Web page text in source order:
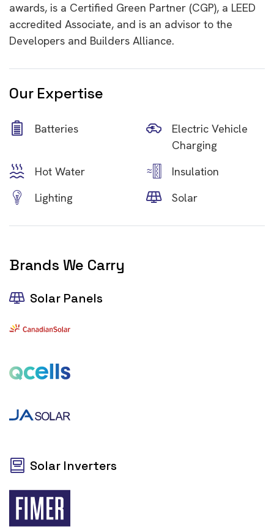
awards, is a Certified Green Partner (CGP), a LEED
accredited Associate, and is an advisor to the
Developers and Builders Alliance.
Our Expertise
Batteries
Electric Vehicle
Charging
Hot Water
Insulation
Lighting
Solar
Brands We Carry
Solar Panels
Solar Inverters